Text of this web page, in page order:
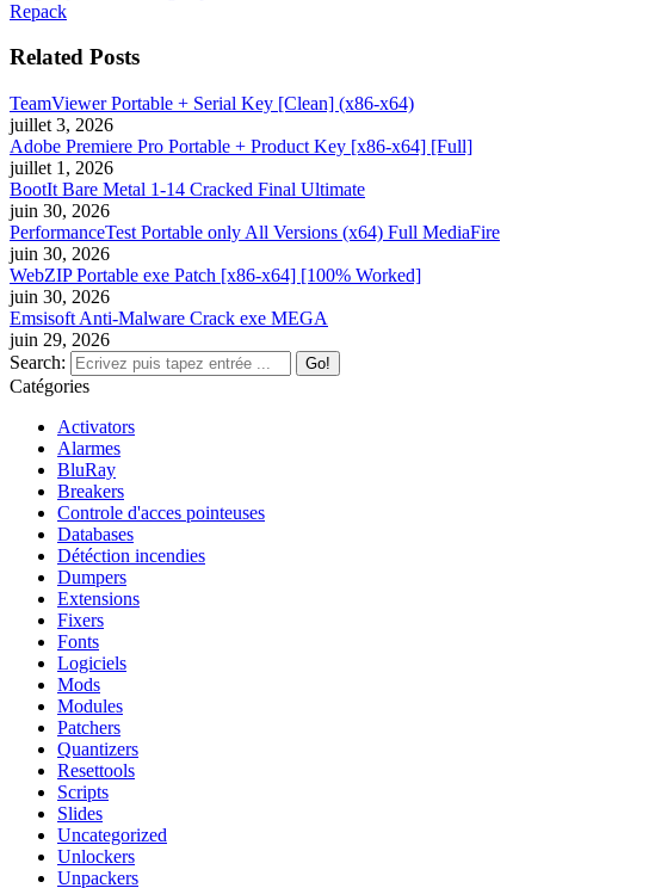
Repack
Related Posts
TeamViewer Portable + Serial Key [Clean] (x86-x64)
juillet 3, 2026
Adobe Premiere Pro Portable + Product Key [x86-x64] [Full]
juillet 1, 2026
BootIt Bare Metal 1-14 Cracked Final Ultimate
juin 30, 2026
PerformanceTest Portable only All Versions (x64) Full MediaFire
juin 30, 2026
WebZIP Portable exe Patch [x86-x64] [100% Worked]
juin 30, 2026
Emsisoft Anti-Malware Crack exe MEGA
juin 29, 2026
Search:
Catégories
Activators
Alarmes
BluRay
Breakers
Controle d'acces pointeuses
Databases
Détéction incendies
Dumpers
Extensions
Fixers
Fonts
Logiciels
Mods
Modules
Patchers
Quantizers
Resettools
Scripts
Slides
Uncategorized
Unlockers
Unpackers